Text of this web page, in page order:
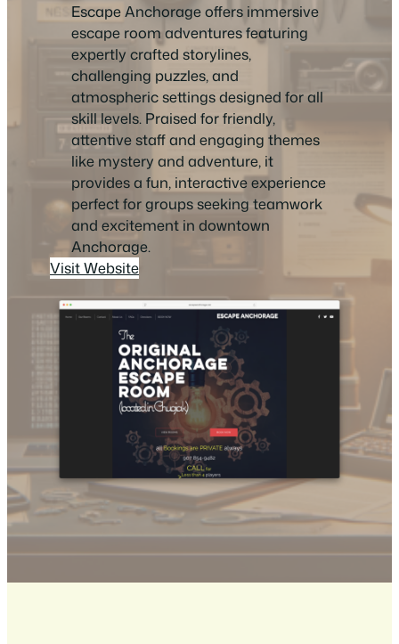
Escape Anchorage offers immersive
escape room adventures featuring
expertly crafted storylines,
challenging puzzles, and
atmospheric settings designed for all
skill levels. Praised for friendly,
attentive staff and engaging themes
like mystery and adventure, it
provides a fun, interactive experience
perfect for groups seeking teamwork
and excitement in downtown
Anchorage.
Visit Website